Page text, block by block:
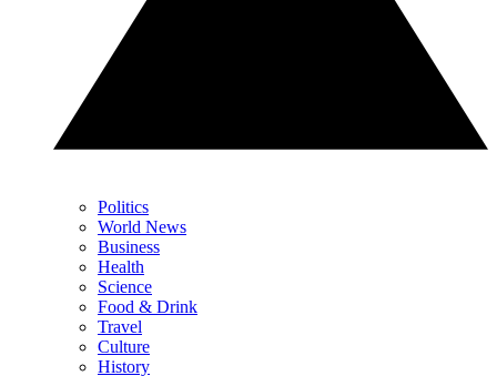
Politics
World News
Business
Health
Science
Food & Drink
Travel
Culture
History